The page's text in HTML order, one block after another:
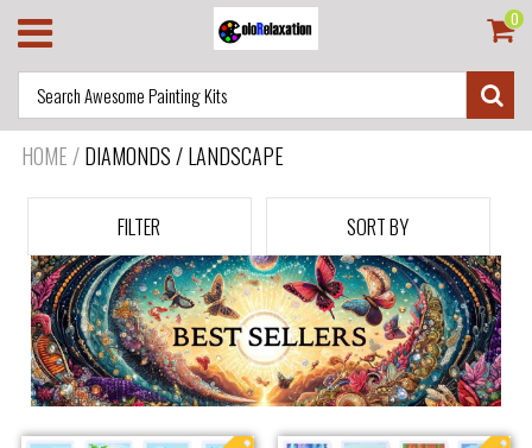
0
HOME /DIAMONDS / LANDSCAPE
FILTER SORT BY